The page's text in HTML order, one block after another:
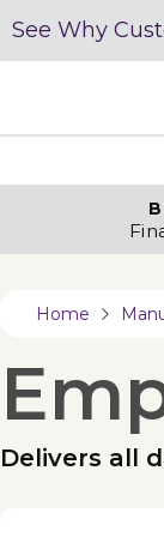
See Why
Home
Delivers all